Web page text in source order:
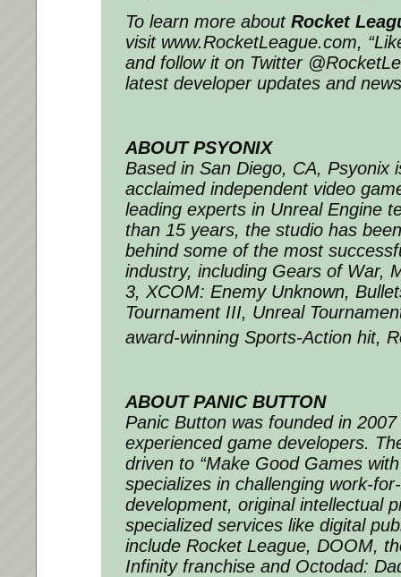
To learn more about Rocket
visit www.RocketLeague.com,
and follow it on Twitter
latest developer updates and
ABOUT PSYONIX
Based in San Diego, CA, Psyonix
acclaimed independent video
leading experts in Unreal Engine
than 15 years, the studio has
behind some of the most
industry, including Gears of War,
3, XCOM: Enemy Unknown,
Tournament III, Unreal
award-winning Sports-Action hit,
ABOUT PANIC BUTTON
Panic Button was founded in
experienced game developers.
driven to “Make Good Games
specializes in challenging work-
development, original intellectual
specialized services like digital
include Rocket League, DOOM,
Infinityfranchise and Octodad: